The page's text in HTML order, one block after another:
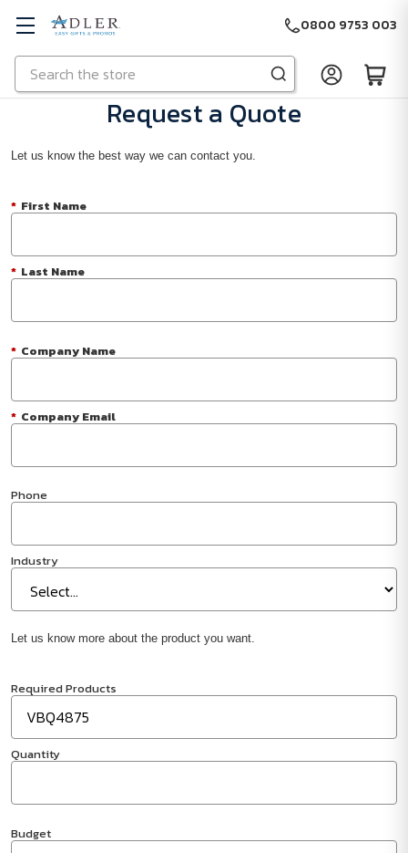
Skip to main content
Search
0800 9753 003
Request a Quote
Let us know the best way we can contact you.
* First Name
* Last Name
* Company Name
* Company Email
Phone
Industry
Let us know more about the product you want.
Required Products
Quantity
Budget